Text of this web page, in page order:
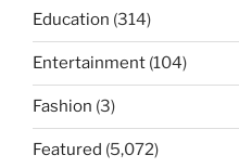
Education (314)
Entertainment (104)
Fashion (3)
Featured (5,072)